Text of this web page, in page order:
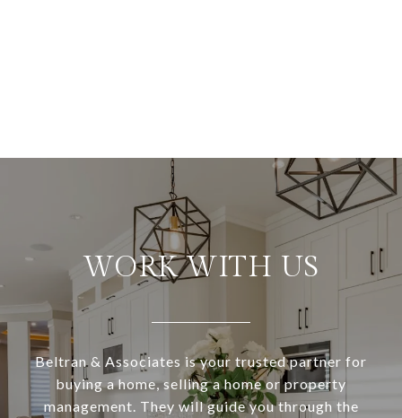
WORK WITH US
Beltran & Associates is your trusted partner for
buying a home, selling a home or property
management. They will guide you through the